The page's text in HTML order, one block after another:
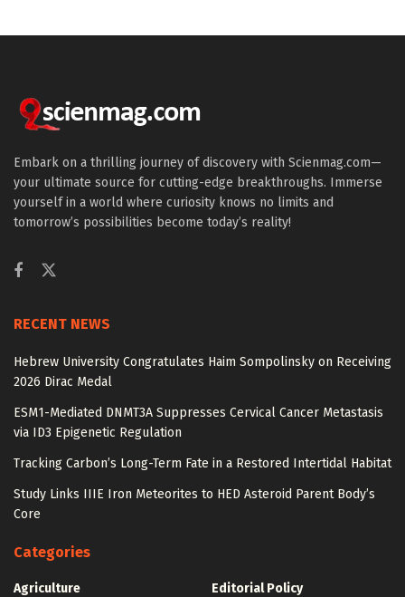
Embark on a thrilling journey of discovery with Scienmag.com—
your ultimate source for cutting-edge breakthroughs. Immerse
yourself in a world where curiosity knows no limits and
tomorrow’s possibilities become today’s reality!
RECENT NEWS
Hebrew University Congratulates Haim Sompolinsky on Receiving
2026 Dirac Medal
ESM1-Mediated DNMT3A Suppresses Cervical Cancer Metastasis
via ID3 Epigenetic Regulation
Tracking Carbon’s Long-Term Fate in a Restored Intertidal Habitat
Study Links IIIE Iron Meteorites to HED Asteroid Parent Body’s
Core
Categories
Agriculture
Editorial Policy